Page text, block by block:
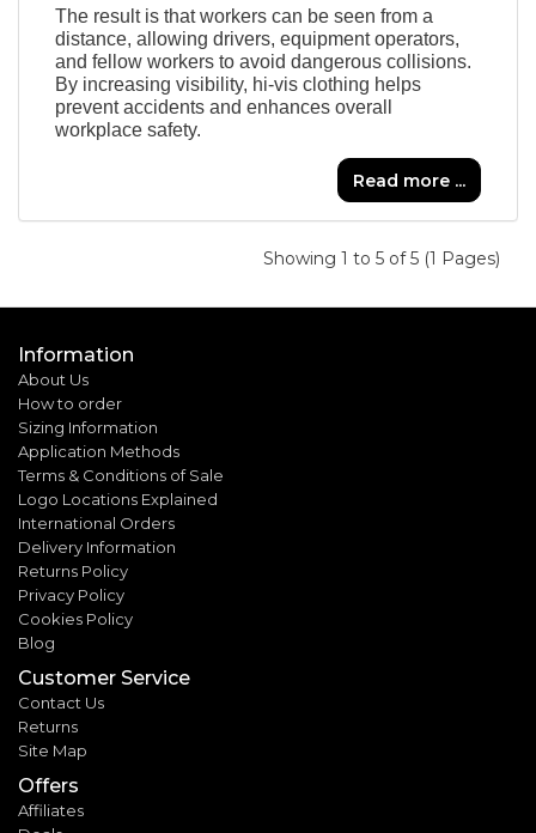
The result is that workers can be seen from a
distance, allowing drivers, equipment operators,
and fellow workers to avoid dangerous collisions.
By increasing visibility, hi-vis clothing helps
prevent accidents and enhances overall
workplace safety.
Read more ...
Showing 1 to 5 of 5 (1 Pages)
Information
About Us
How to order
Sizing Information
Application Methods
Terms & Conditions of Sale
Logo Locations Explained
International Orders
Delivery Information
Returns Policy
Privacy Policy
Cookies Policy
Blog
Customer Service
Contact Us
Returns
Site Map
Offers
Affiliates